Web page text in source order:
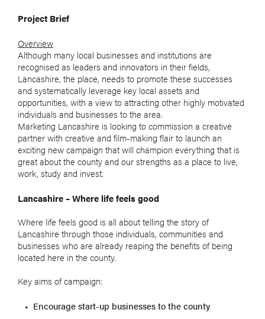
Project Brief
Overview
Although many local businesses and institutions are
recognised as leaders and innovators in their fields,
Lancashire, the place, needs to promote these successes
and systematically leverage key local assets and
opportunities, with a view to attracting other highly motivated
individuals and businesses to the area.
Marketing Lancashire is looking to commission a creative
partner with creative and film-making flair to launch an
exciting new campaign that will champion everything that is
great about the county and our strengths as a place to live,
work, study and invest.
Lancashire – Where life feels good
Where life feels good is all about telling the story of
Lancashire through those individuals, communities and
businesses who are already reaping the benefits of being
located here in the county.
Key aims of campaign:
Encourage start-up businesses to the county